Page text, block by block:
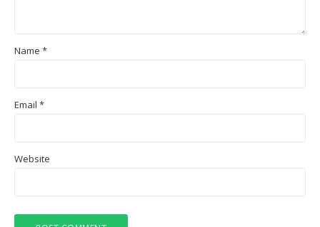
Name *
Email *
Website